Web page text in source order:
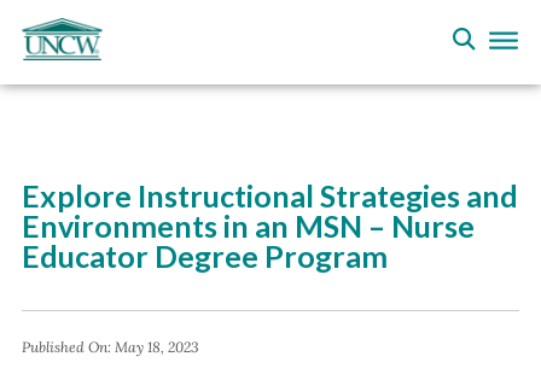
Explore Instructional Strategies and
Environments in an MSN – Nurse
Educator Degree Program
Published On:May 18, 2023